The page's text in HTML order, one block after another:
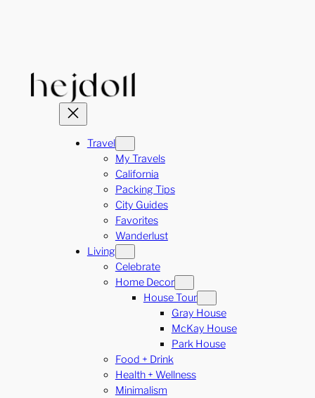
Travel
My Travels
California
Packing Tips
City Guides
Favorites
Wanderlust
Living
Celebrate
Home Decor
House Tour
Gray House
McKay House
Park House
Food + Drink
Health + Wellness
Minimalism